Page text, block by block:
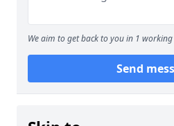
We aim to get back to you in 1 working
Send